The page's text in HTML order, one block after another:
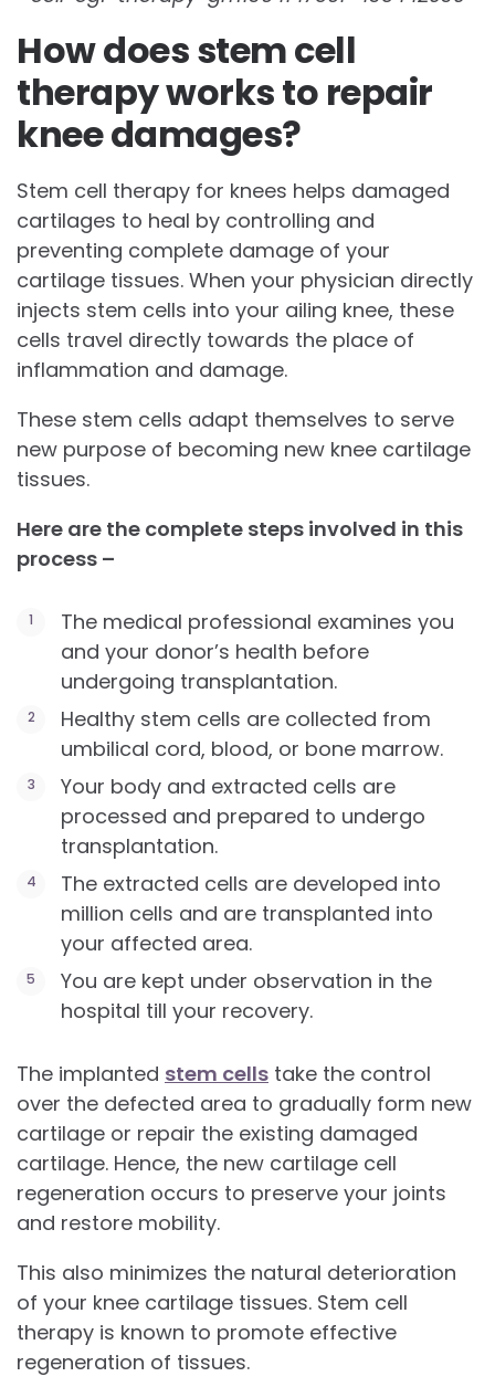
How does stem cell
therapy works to repair
knee damages?
Stem cell therapy for knees helps damaged
cartilages to heal by controlling and
preventing complete damage of your
cartilage tissues. When your physician directly
injects stem cells into your ailing knee, these
cells travel directly towards the place of
inflammation and damage.
These stem cells adapt themselves to serve
new purpose of becoming new knee cartilage
tissues.
Here are the complete steps involved in this
process –
The medical professional examines you
and your donor’s health before
undergoing transplantation.
Healthy stem cells are collected from
umbilical cord, blood, or bone marrow.
Your body and extracted cells are
processed and prepared to undergo
transplantation.
The extracted cells are developed into
million cells and are transplanted into
your affected area.
You are kept under observation in the
hospital till your recovery.
The implanted stem cells take the control
over the defected area to gradually form new
cartilage or repair the existing damaged
cartilage. Hence, the new cartilage cell
regeneration occurs to preserve your joints
and restore mobility.
This also minimizes the natural deterioration
of your knee cartilage tissues. Stem cell
therapy is known to promote effective
regeneration of tissues.